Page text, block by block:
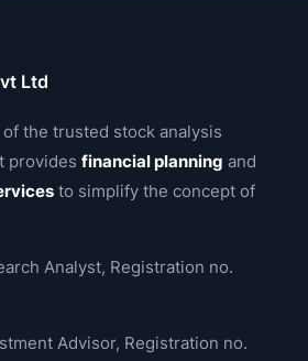
Ltd
the trusted stock analysis
providesfinancial planning and
to simplify the concept of
Analyst, Registration no.
Advisor, Registration no.